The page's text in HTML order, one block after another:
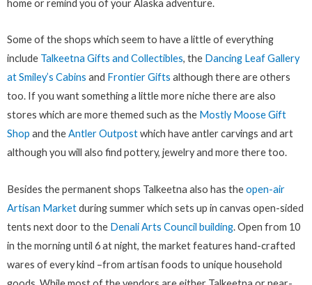
home or remind you of your Alaska adventure.
Some of the shops which seem to have a little of everything
include Talkeetna Gifts and Collectibles, the Dancing Leaf Gallery
at Smiley’s Cabins and Frontier Gifts although there are others
too. If you want something a little more niche there are also
stores which are more themed such as the Mostly Moose Gift
Shop and theAntler Outpostwhich have antler carvings and art
although you will also find pottery, jewelry and more there too.
Besides the permanent shops Talkeetna also has theopen-air
Artisan Marketduring summer which sets up in canvas open-sided
tents next door to the Denali Arts Council building. Open from 10
in the morning until 6 at night, the market features hand-crafted
wares of every kind –from artisan foods to unique household